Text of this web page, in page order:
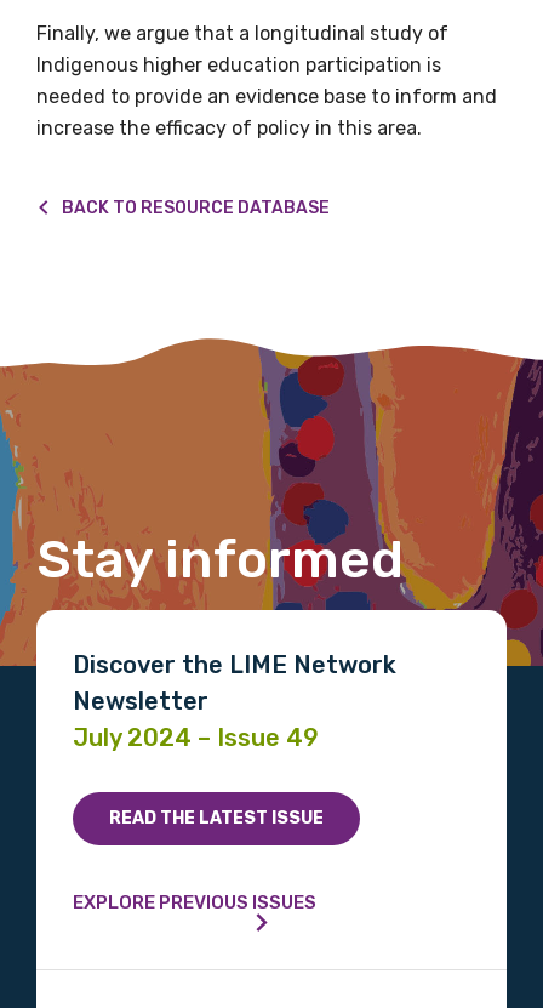
Finally, we argue that a longitudinal study of
Indigenous higher education participation is
needed to provide an evidence base to inform and
increase the efficacy of policy in this area.
BACK TO RESOURCE DATABASE
Stay informed
Discover the LIME Network
Newsletter
July 2024 – Issue 49
READ THE LATEST ISSUE
EXPLORE PREVIOUS ISSUES
First name
Gender
Please select
Please select
Organisation/company
Position